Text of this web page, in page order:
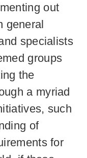
out
general
specialists
groups
the
a myriad
such
of
for